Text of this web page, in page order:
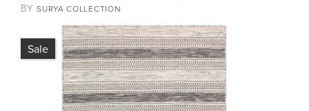
BYSURYA COLLECTION
Sale